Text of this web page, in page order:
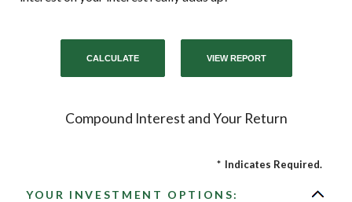
Compound Interest and Your Return
* Indicates Required.
YOUR INVESTMENT OPTIONS: